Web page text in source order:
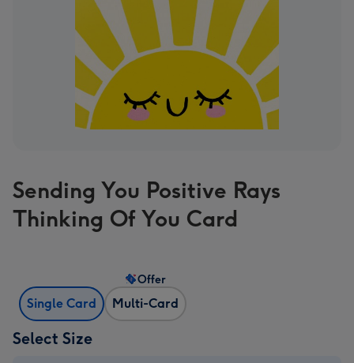
Sending You Positive Rays
Thinking Of You Card
Single Card Multi-Card
Offer
Select Size